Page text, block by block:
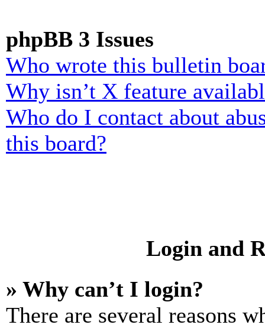
phpBB 3 Issues
Who wrote this bulletin
Why isn’t X feature
Who do I contact about
this board?
Login and
» Why can’t I login?
There are several reasons